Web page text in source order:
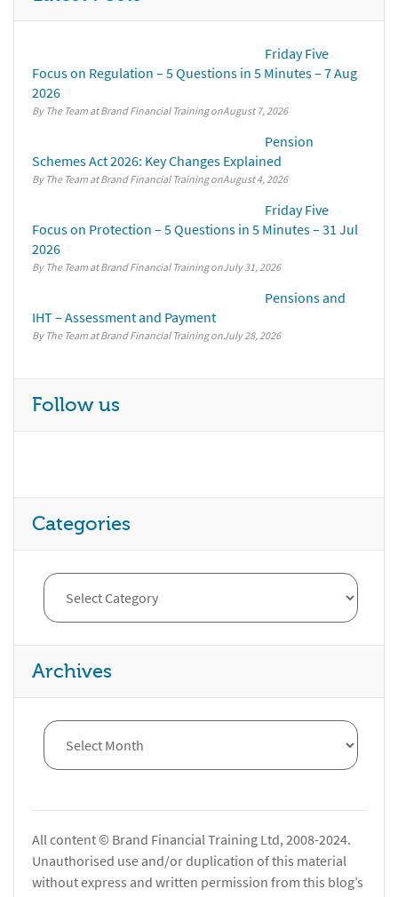
Friday Five
Focus on Regulation – 5 Questions in 5 Minutes – 7 Aug
2026
By The Team at Brand Financial Training August 7, 2026
Pension
Schemes Act 2026: Key Changes Explained
By The Team at Brand Financial Training August 4, 2026
Friday Five
Focus on Protection – 5 Questions in 5 Minutes – 31 Jul
2026
By The Team at Brand Financial Training July 31, 2026
Pensions and
IHT – Assessment and Payment
By The Team at Brand Financial Training July 28, 2026
Follow us
Categories
Archives
All content © Brand Financial Training Ltd, 2008-2024.
Unauthorised use and/or duplication of this material
without express and written permission from this blog’s